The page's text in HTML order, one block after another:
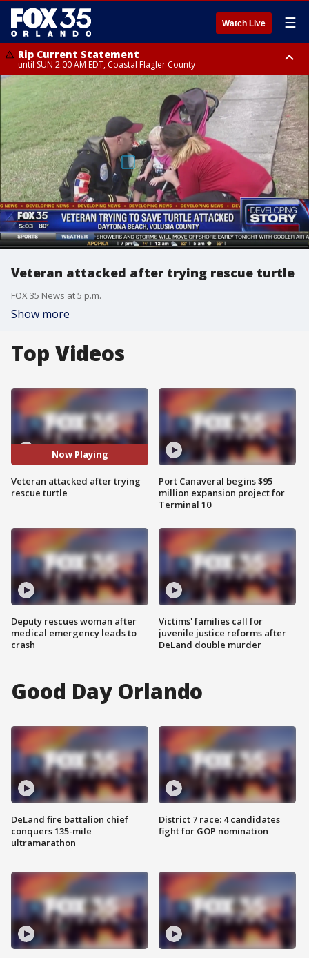
Watch Live ☰
Rip Current Statement
until SUN 2:00 AM EDT, Coastal Flagler County
Rip Current Statement
from FRI 2:35 AM EDT until SAT 2:00 AM EDT, Coastal Volusia County
Veteran attacked after trying rescue turtle
FOX 35 News at 5 p.m.
Show more
Top Videos
Now Playing
Veteran attacked after trying
rescue turtle
Deputy rescues woman after
medical emergency leads to
crash
Port Canaveral begins $95
million expansion project for
Terminal 10
Victims' families call for
juvenile justice reforms after
DeLand double murder
Good Day Orlando
DeLand fire battalion chief
conquers 135-mile
ultramarathon
District 7 race: 4 candidates
fight for GOP nomination